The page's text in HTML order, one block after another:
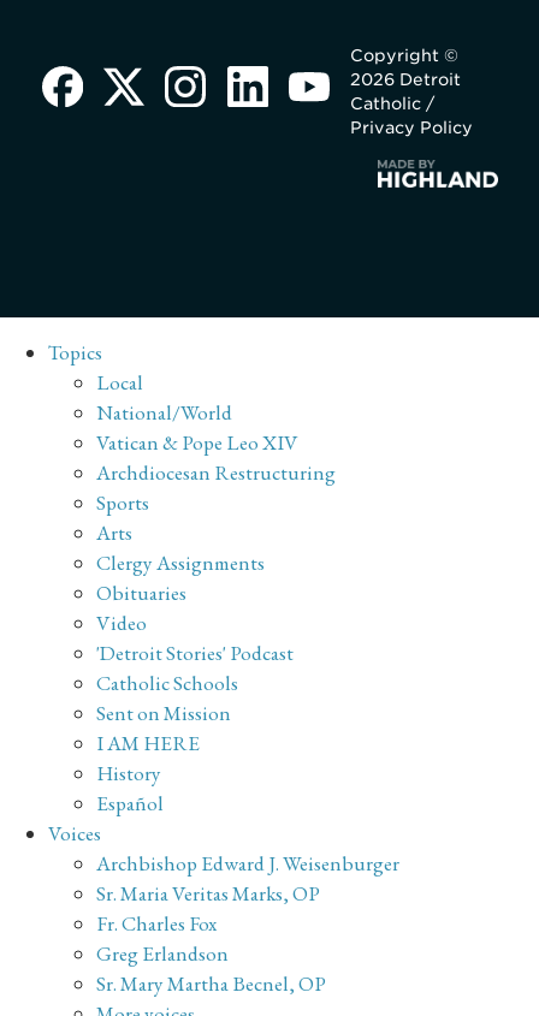
Copyright ©
2026 Detroit
Catholic /
Privacy Policy
Topics
Local
National/World
Vatican & Pope Leo XIV
Archdiocesan Restructuring
Sports
Arts
Clergy Assignments
Obituaries
Video
'Detroit Stories' Podcast
Catholic Schools
Sent on Mission
I AM HERE
History
Español
Voices
Archbishop Edward J. Weisenburger
Sr. Maria Veritas Marks, OP
Fr. Charles Fox
Greg Erlandson
Sr. Mary Martha Becnel, OP